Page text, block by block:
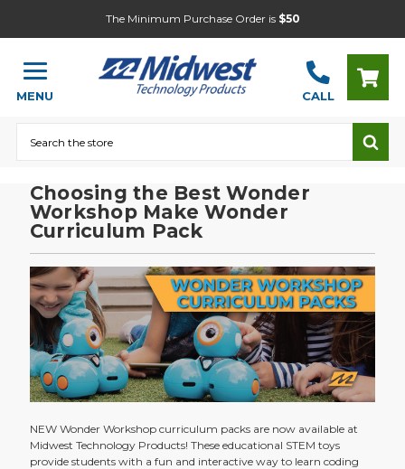
The Minimum Purchase Order is $50
MENU CALL
Choosing the Best Wonder
Workshop Make Wonder
Curriculum Pack
NEW Wonder Workshop curriculum packs are now available at
Midwest Technology Products! These educational STEM toys
provide students with a fun and interactive way to learn coding